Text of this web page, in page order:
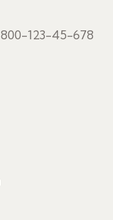
800-123-45-678